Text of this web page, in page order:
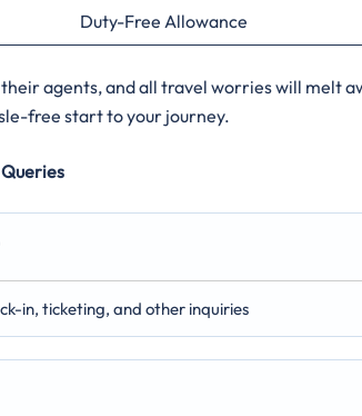
Duty-Free Allowance
agents, and all travel worries will melt
free start to your journey.
in, ticketing, and other inquiries